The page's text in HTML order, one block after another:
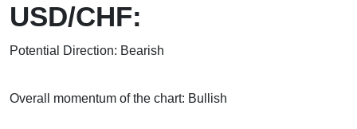
USD/CHF:
Potential Direction: Bearish
Overall momentum of the chart: Bullish